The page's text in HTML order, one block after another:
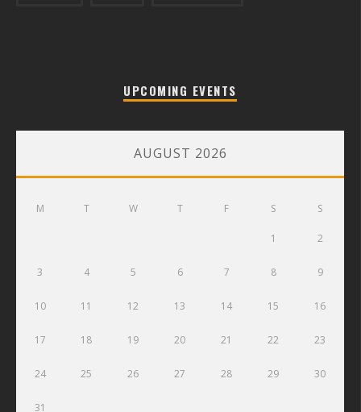
UPCOMING EVENTS
AUGUST 2026
M T W T F S S
1 2
3 4 5 6 7 8 9
10 11 12 13 14 15 16
17 18 19 20 21 22 23
24 25 26 27 28 29 30
31